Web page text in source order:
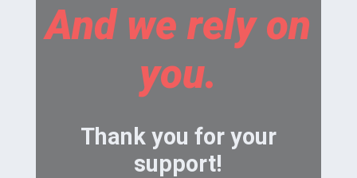
And we rely on
you.
Thank you for your
support!